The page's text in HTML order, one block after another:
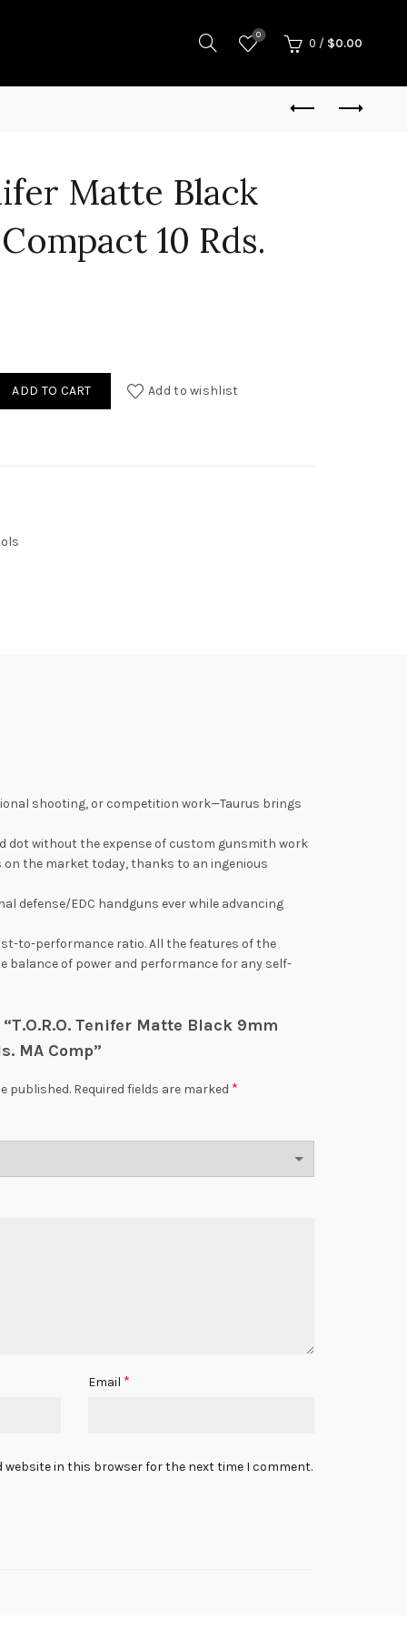
0
0 / $0.00
Matte Black
10 Rds.
Matte Black 9mm Luger Compact 10 Rds. MA Comp quantity
ADD TO CART Add to wishlist
shooting, or competition work—Taurus brings
dot without the expense of custom gunsmith work
on the market today, thanks to an ingenious
defense/EDC handguns ever while advancing
to-performance ratio. All the features of the
balance of power and performance for any self-
Tenifer Matte Black 9mm
MA Comp”
published. Required fields are marked *
Email *
website in this browser for the next time I comment.